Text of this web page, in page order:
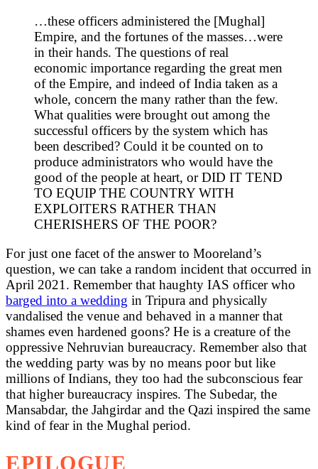
…these officers administered the [Mughal]
Empire, and the fortunes of the masses…were
in their hands. The questions of real
economic importance regarding the great men
of the Empire, and indeed of India taken as a
whole, concern the many rather than the few.
What qualities were brought out among the
successful officers by the system which has
been described? Could it be counted on to
produce administrators who would have the
good of the people at heart, or DID IT TEND
TO EQUIP THE COUNTRY WITH
EXPLOITERS RATHER THAN
CHERISHERS OF THE POOR?
For just one facet of the answer to Mooreland’s
question, we can take a random incident that occurred in
April 2021. Remember that haughty IAS officer who
barged into a wedding in Tripura and physically
vandalised the venue and behaved in a manner that
shames even hardened goons? He is a creature of the
oppressive Nehruvian bureaucracy. Remember also that
the wedding party was by no means poor but like
millions of Indians, they too had the subconscious fear
that higher bureaucracy inspires. The Subedar, the
Mansabdar, the Jahgirdar and the Qazi inspired the same
kind of fear in the Mughal period.
EPILOGUE